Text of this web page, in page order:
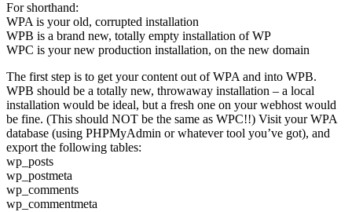
For shorthand:
WPA is your old, corrupted installation
WPB is a brand new, totally empty installation of WP
WPC is your new production installation, on the new domain
The first step is to get your content out of WPA and into WPB.
WPB should be a totally new, throwaway installation – a local
installation would be ideal, but a fresh one on your webhost would
be fine. (This should NOT be the same as WPC!!) Visit your WPA
database (using PHPMyAdmin or whatever tool you’ve got), and
export the following tables:
wp_posts
wp_postmeta
wp_comments
wp_commentmeta